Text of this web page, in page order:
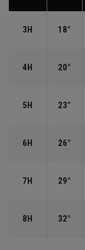
3H 18°
4H 20°
5H 23°
6H 26°
7H 29°
8H 32°